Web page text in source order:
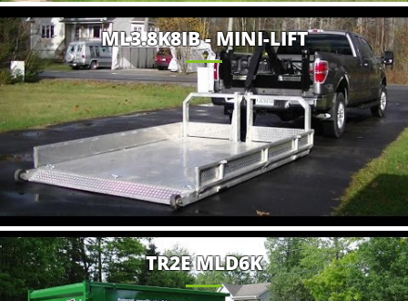
ML3.8K8IB - MINI-LIFT
TR2E MLD6K